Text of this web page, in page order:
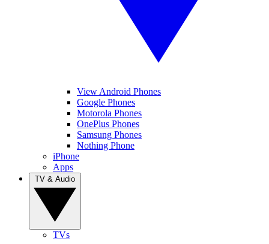
View Android Phones
Google Phones
Motorola Phones
OnePlus Phones
Samsung Phones
Nothing Phone
iPhone
Apps
TVs